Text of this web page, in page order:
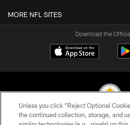
MORE NFL SITES
Download the
Unless you click “Reject Optional
the continued collection, storage, and